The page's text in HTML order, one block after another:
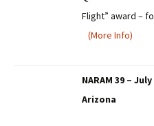
Flight” award –
(More Info)
NARAM 39 –
Arizona